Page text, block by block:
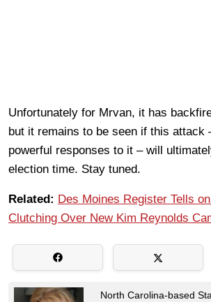
Unfortunately for Mrvan, it has
but it remains to be seen if this attack
powerful responses to it – will
election time. Stay tuned.
Related: Des Moines Register Tells
Clutching Over New Kim Reynolds
North Carolina-based